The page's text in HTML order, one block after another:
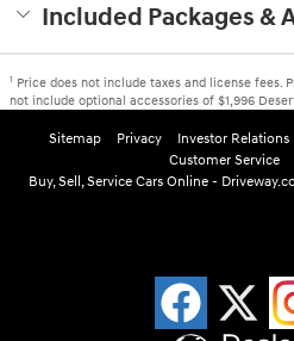
Included Packages &
1 Price does not include taxes and license fees.
not include optional accessories of $1,996
Sitemap Privacy Investor Relations
Customer Service
Buy, Sell, Service Cars Online -